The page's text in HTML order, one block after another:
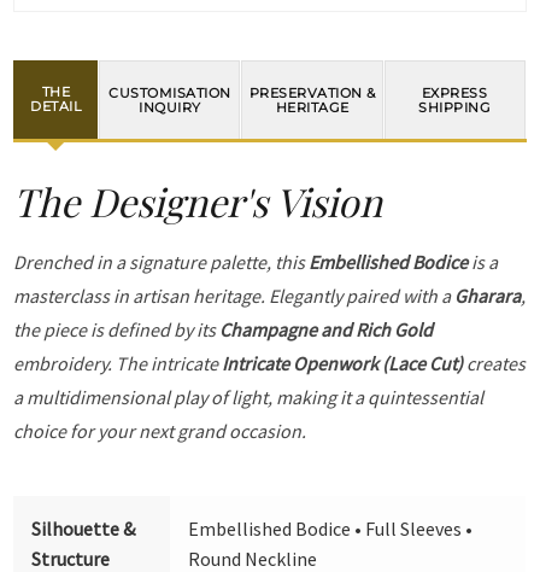
THE
DETAIL
CUSTOMISATION
INQUIRY
PRESERVATION &
HERITAGE
EXPRESS
SHIPPING
The Designer's Vision
Drenched in a signature palette, thisEmbellished Bodiceis a
masterclass in artisan heritage. Elegantly paired with a Gharara,
the piece is defined by its Champagne and Rich Gold
embroidery. The intricateIntricate Openwork (Lace Cut)creates
a multidimensional play of light, making it a quintessential
choice for your next grand occasion.
Silhouette &
Structure
Embellished Bodice • Full Sleeves •
Round Neckline